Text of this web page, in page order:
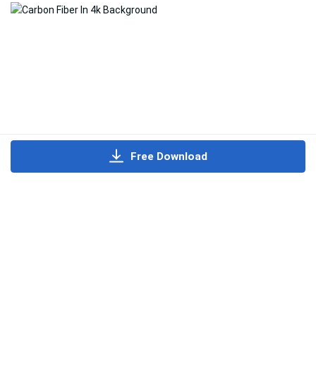
Free Download